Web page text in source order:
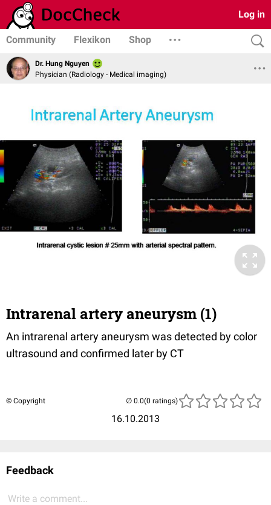
Log in
Community Flexikon Shop
Dr. Hung Nguyen
Physician (Radiology - Medical imaging)
Intrarenal artery aneurysm (1)
An intrarenal artery aneurysm was detected by color
ultrasound and confirmed later by CT
© Copyright
16.10.2013
(0 ratings)
Feedback
Write a comment...